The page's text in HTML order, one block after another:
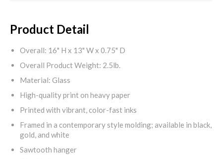
Product Detail
Overall: 16" H x 13" W x 0.75" D
Overall Product Weight: 2.5lb.
Material: Glass
High-quality print on heavy paper
Printed with vibrant, color-fast inks
Framed in a contemporary style molding; available in black,
gold, and white
Sawtooth hanger